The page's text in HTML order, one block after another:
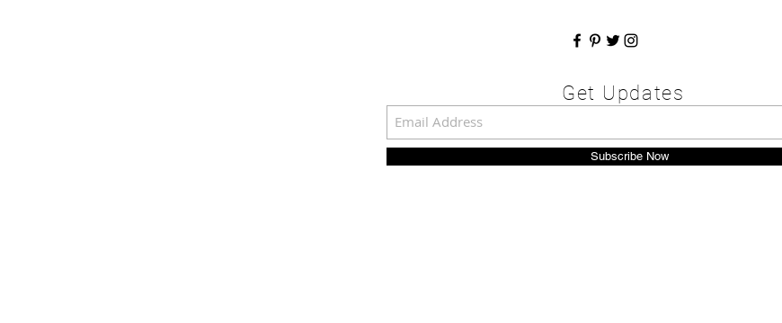
Subscribe Now
Get Updates